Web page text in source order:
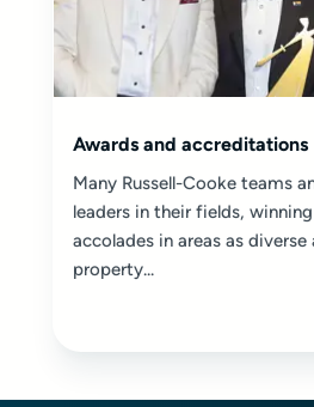
Awards and accreditations
Many Russell-Cooke teams
leaders in their fields,
accolades in areas as
property...